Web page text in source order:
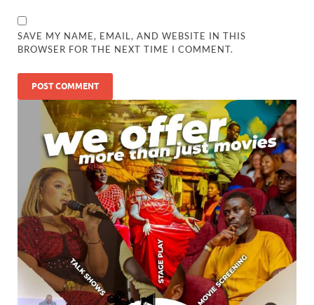
SAVE MY NAME, EMAIL, AND WEBSITE IN THIS
BROWSER FOR THE NEXT TIME I COMMENT.